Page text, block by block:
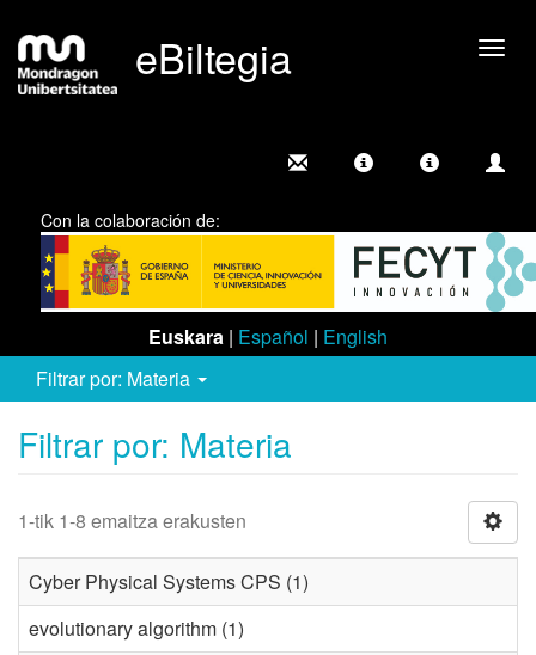
eBiltegia
Con la colaboración de:
Euskara | Español | English
Filtrar por: Materia
Filtrar por: Materia
1-tik 1-8 emaitza erakusten
Cyber Physical Systems CPS (1)
evolutionary algorithm (1)